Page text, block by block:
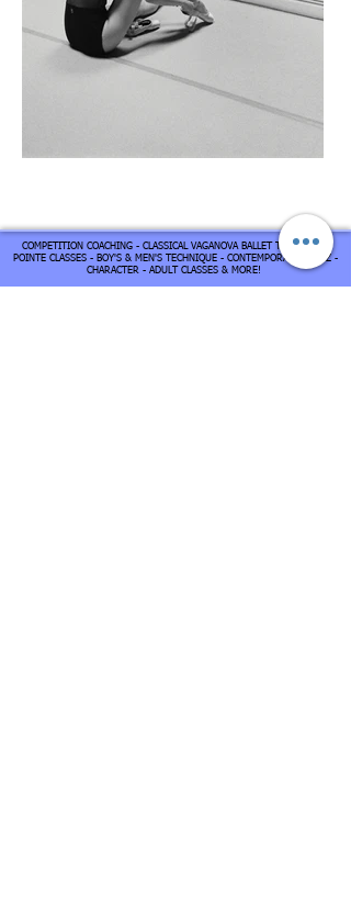
COMPETITION COACHING - CLASSICAL VAGANOVA BALLET TECHIQUE -
POINTE CLASSES - BOY'S & MEN'S TECHNIQUE - CONTEMPORARY - JAZZ -
CHARACTER - ADULT CLASSES & MORE!